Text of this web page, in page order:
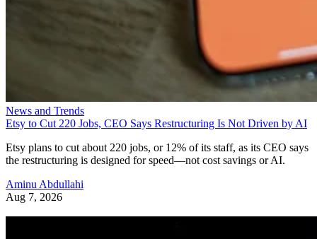
News and Trends
Etsy to Cut 220 Jobs, CEO Says Restructuring Is Not Driven by AI
Etsy plans to cut about 220 jobs, or 12% of its staff, as its CEO says
the restructuring is designed for speed—not cost savings or AI.
Aminu Abdullahi
Aug 7, 2026